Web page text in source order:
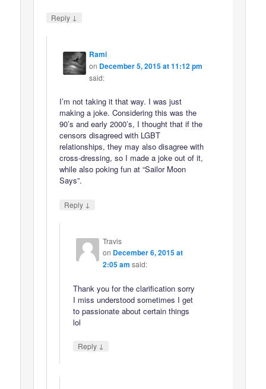
Reply ↓
Rami
on December 5, 2015 at 11:12 pm
said:
I’m not taking it that way. I was just
making a joke. Considering this was the
90’s and early 2000’s, I thought that if the
censors disagreed with LGBT
relationships, they may also disagree with
cross-dressing, so I made a joke out of it,
while also poking fun at “Sailor Moon
Says”.
Reply ↓
Travis
on December 6, 2015 at
2:05 am said:
Thank you for the clarification sorry
I miss understood sometimes I get
to passionate about certain things
lol
Reply ↓